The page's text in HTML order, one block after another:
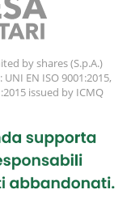
by shares (S.p.A.)
EN ISO 9001:2015,
issued by ICMQ